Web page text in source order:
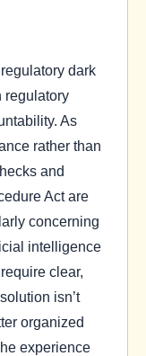
dark
regulatory
As
rather than
and
Act are
concerning
intelligence
clear,
isn’t
organized
experience